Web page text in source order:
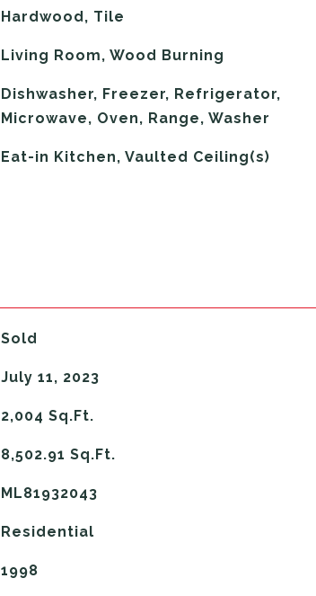
Hardwood, Tile
Living Room, Wood Burning
Dishwasher, Freezer, Refrigerator,
Microwave, Oven, Range, Washer
Eat-in Kitchen, Vaulted Ceiling(s)
Sold
July 11, 2023
2,004 Sq.Ft.
8,502.91 Sq.Ft.
ML81932043
Residential
1998